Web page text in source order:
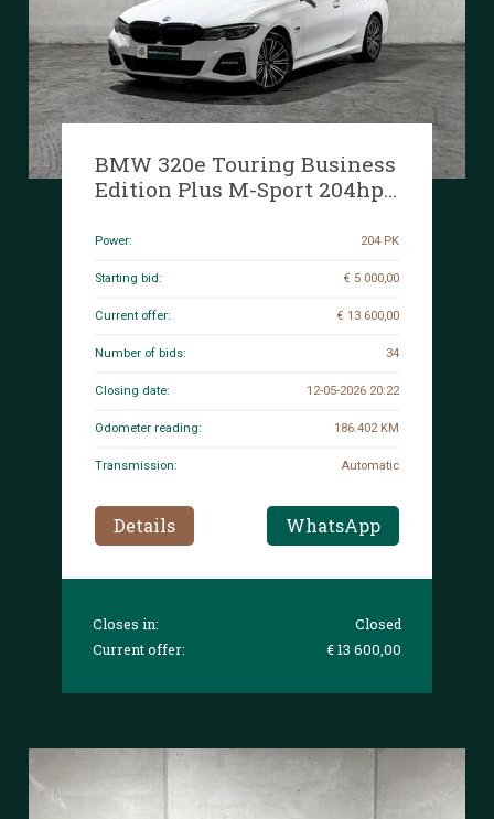
BMW 320e Touring Business
Edition Plus M-Sport 204hp
Owner) 3-Series G21, P-991-
Power: 204 PK
Starting bid: € 5 000,00
Current offer: € 13 600,00
Number of bids: 34
Closing date: 12-05-2026 20:22
Odometer reading: 186.402 KM
Transmission: Automatic
Details WhatsApp
Closes in:
Closed
Current offer:
€ 13 600,00